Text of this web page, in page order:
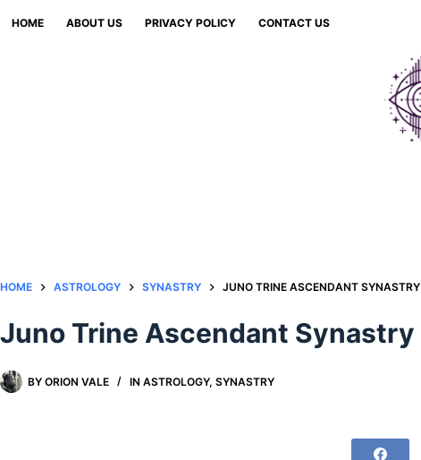
Skip
HOME ABOUT US PRIVACY POLICY CONTACT US
HOME ASTROLOGY SYNASTRY JUNO TRINE ASCENDANT SYNASTRY​
Juno Trine Ascendant Synastry​
BY ORION VALE IN ASTROLOGY,SYNASTRY